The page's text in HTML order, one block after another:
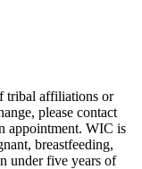
tribal affiliations or
please contact
appointment. WIC is
breastfeeding,
under five years of